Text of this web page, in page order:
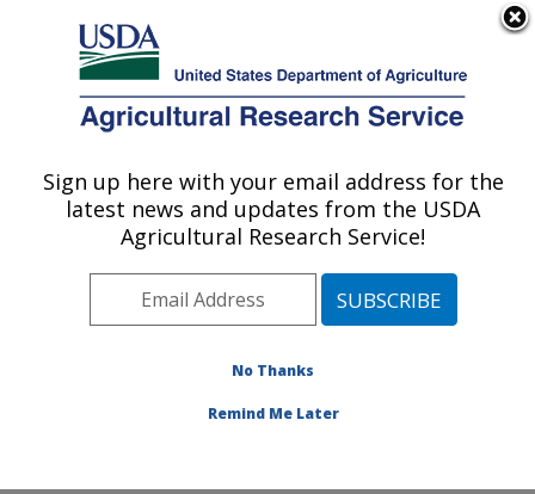
Here's how you know
Agricultural Research Service
U.S. DEPARTMENT OF AGRICULTURE
Insect Behavior and Biocontrol Research:
Gainesville, FL
Southeast Area Gainesville, Florida
Insect Behavior and Biocontrol Research
Publications at this Location
Sign up here with your email address for the
latest news and updates from the USDA
Agricultural Research Service!
No Thanks
Remind Me Later